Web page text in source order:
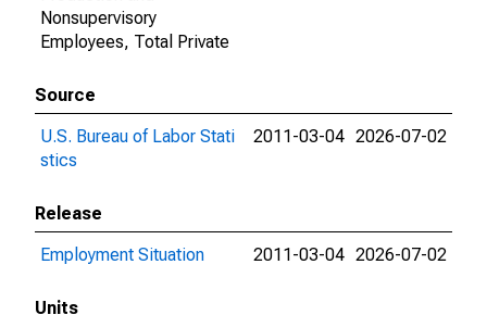
Nonsupervisory
Employees, Total Private
Source
U.S. Bureau of Labor Stati
stics
2011-03-04 2026-07-02
Release
Employment Situation
2011-03-04 2026-07-02
Units